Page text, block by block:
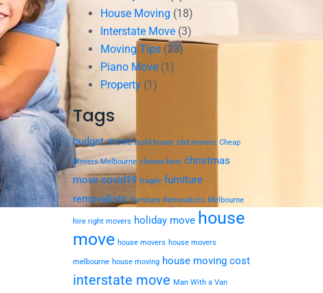
House Moving (18)
Interstate Move(3)
Moving Tips(23)
Piano Move(1)
Property(1)
Tags
budget move build house cbd movers Cheap
Movers Melbourne choose best christmas
move covid19 fragile furniture
removalists Furniture Removalists Melbourne
hire right movers holiday move house
move house movers house movers
melbourne house moving house moving cost
interstate move Man With a Van